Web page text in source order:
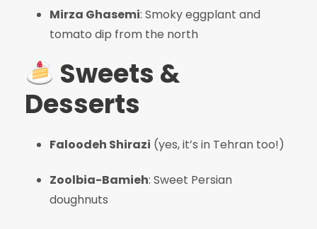
Mirza Ghasemi: Smoky eggplant and
tomato dip from the north
Sweets &
Desserts
Faloodeh Shirazi (yes, it’s in Tehran too!)
Zoolbia-Bamieh: Sweet Persian
doughnuts